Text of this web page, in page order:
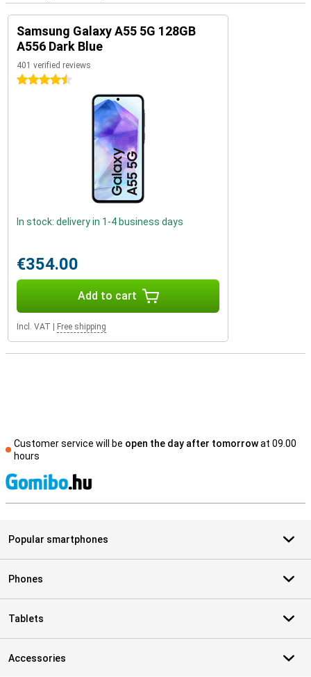
Samsung Galaxy A55 5G 128GB
A556 Dark Blue
401 verified reviews
4.5 stars
In stock: delivery in 1-4 business days
€354.00
Add to cart
Incl. VAT Free shipping
Customer service will be open the day after tomorrowat 09.00
hours
Popular smartphones
Phones
Tablets
Accessories